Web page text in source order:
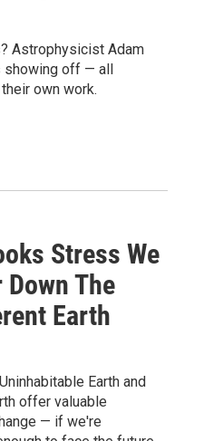
Astrophysicist Adam
showing off — all
own work.
Stress We
The
Earth
Earth and
offer valuable
— if we're